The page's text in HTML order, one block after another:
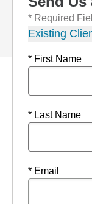
* Required
Existing
* First Name
* Last Name
* Email